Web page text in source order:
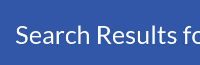
Search Results